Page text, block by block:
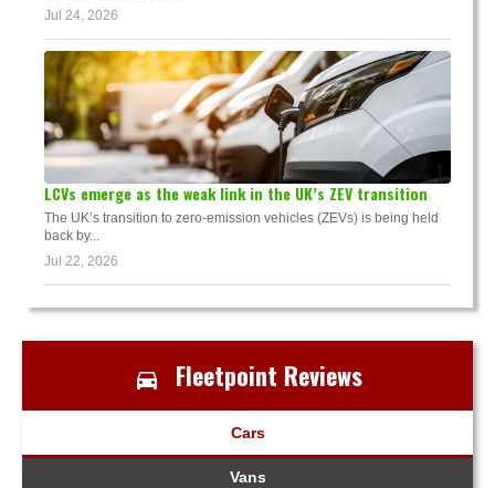
Jul 24, 2026
LCVs emerge as the weak link in the UK’s ZEV transition
The UK’s transition to zero-emission vehicles (ZEVs) is being held
back by...
Jul 22, 2026
Fleetpoint Reviews
Cars
Vans